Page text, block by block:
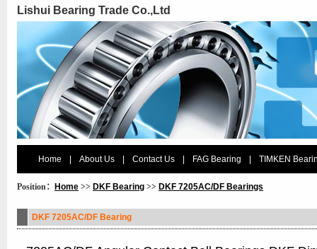
Lishui Bearing Trade Co.,Ltd
Home About Us Contact Us FAG Bearing TIMKEN
Position： Home >> DKF Bearing >> DKF 7205AC/DF Bearings
DKF 7205AC/DF Bearing